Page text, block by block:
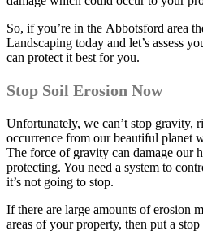
So, if you’re in the Abbotsford area
Landscaping today and let’s assess
can protect it best for you.
Stop Soil Erosion Now
Unfortunately, we can’t stop gravity,
occurrence from our beautiful planet
The force of gravity can damage our
protecting. You need a system to
it’s not going to stop.
If there are large amounts of erosion
areas of your property, then put a